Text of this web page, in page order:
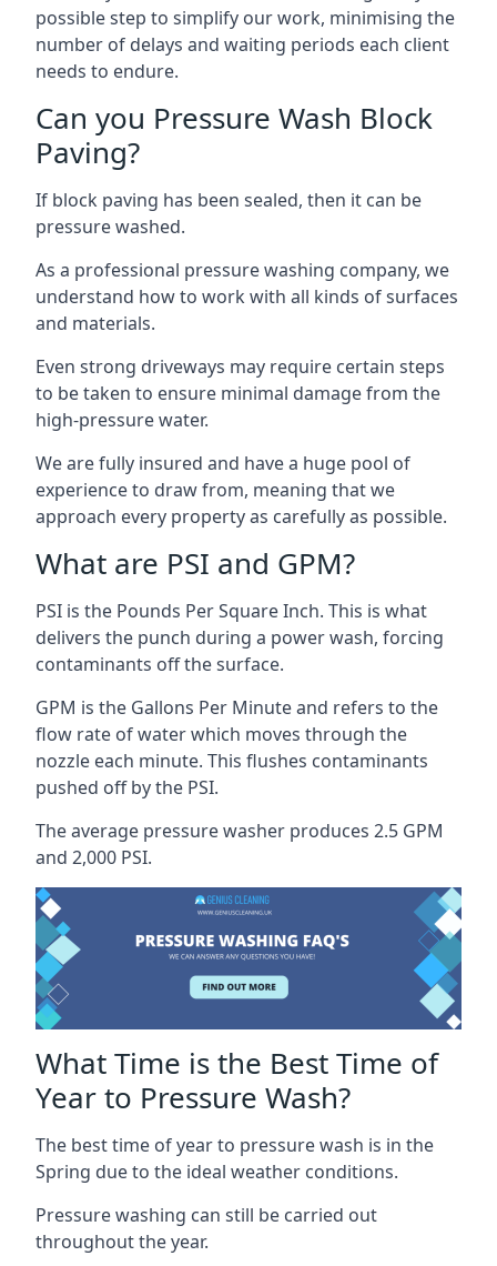
possible step to simplify our work, minimising the
number of delays and waiting periods each client
needs to endure.
Can you Pressure Wash Block
Paving?
If block paving has been sealed, then it can be
pressure washed.
As a professional pressure washing company, we
understand how to work with all kinds of surfaces
and materials.
Even strong driveways may require certain steps
to be taken to ensure minimal damage from the
high-pressure water.
We are fully insured and have a huge pool of
experience to draw from, meaning that we
approach every property as carefully as possible.
What are PSI and GPM?
PSI is the Pounds Per Square Inch. This is what
delivers the punch during a power wash, forcing
contaminants off the surface.
GPM is the Gallons Per Minute and refers to the
flow rate of water which moves through the
nozzle each minute. This flushes contaminants
pushed off by the PSI.
The average pressure washer produces 2.5 GPM
and 2,000 PSI.
What Time is the Best Time of
Year to Pressure Wash?
The best time of year to pressure wash is in the
Spring due to the ideal weather conditions.
Pressure washing can still be carried out
throughout the year.